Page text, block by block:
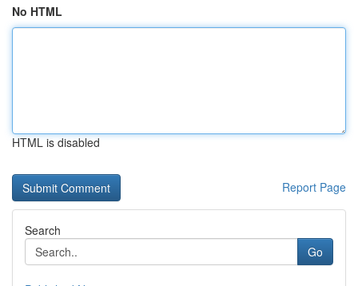
No HTML
HTML is disabled
Report Page
Search
Go